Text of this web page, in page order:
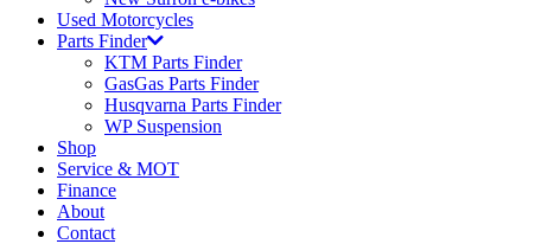
Used Motorcycles
Parts Finder
KTM Parts Finder
GasGas Parts Finder
Husqvarna Parts Finder
WP Suspension
Shop
Service & MOT
Finance
About
Contact